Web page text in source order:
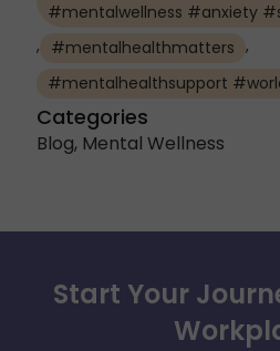
#mentalwellness #anxiety
, #mentalhealthmatters ,
#mentalhealthsupport
Categories
Blog, Mental Wellness
Start Your